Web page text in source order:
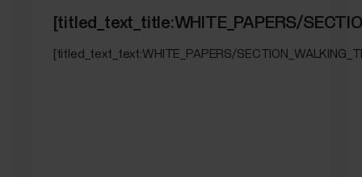
[titled_text_title:WHITE_PAPERS/
[titled_text_text:WHITE_PAPERS/